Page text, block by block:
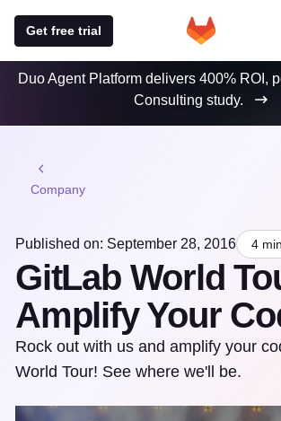
Get free trial
Duo Agent Platform delivers 400% ROI,
Consulting study.
Company
Published on: September 28, 2016 4
GitLab World
Amplify Your
Rock out with us and amplify your
World Tour! See where we'll be.